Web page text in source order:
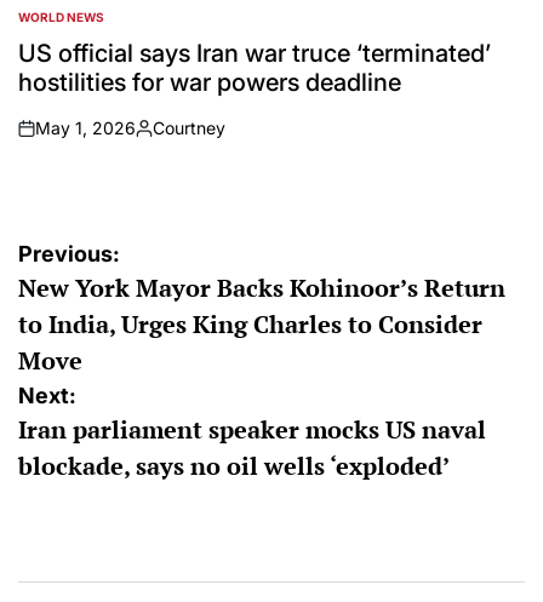
POSTED
IN
WORLD NEWS
US official says Iran war truce ‘terminated’
hostilities for war powers deadline
on
May 1, 2026
Posted
Courtney
Post
navigation
Previous:
New York Mayor Backs Kohinoor’s Return
to India, Urges King Charles to Consider
Move
Next:
Iran parliament speaker mocks US naval
blockade, says no oil wells ‘exploded’